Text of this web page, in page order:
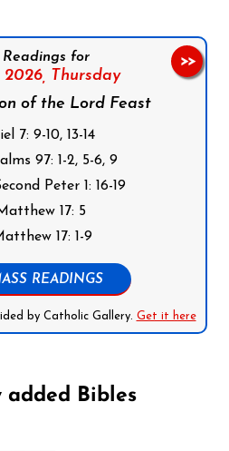
Readings for
Thursday
of the Lord Feast
7: 9-10, 13-14
97: 1-2, 5-6, 9
Peter 1: 16-19
17: 5
17: 1-9
READINGS
by Catholic Gallery. Get it here
>>
added Bibles